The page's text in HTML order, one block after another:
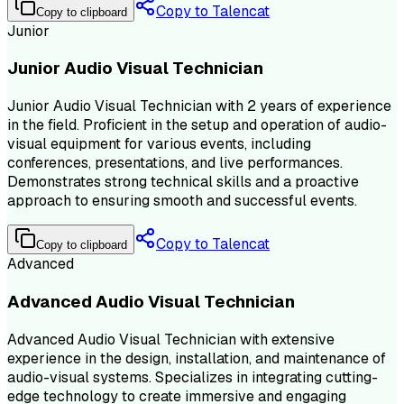
Copy to clipboard
Copy to Talencat
Junior
Junior Audio Visual Technician
Junior Audio Visual Technician with 2 years of experience
in the field. Proficient in the setup and operation of audio-
visual equipment for various events, including
conferences, presentations, and live performances.
Demonstrates strong technical skills and a proactive
approach to ensuring smooth and successful events.
Copy to clipboard
Copy to Talencat
Advanced
Advanced Audio Visual Technician
Advanced Audio Visual Technician with extensive
experience in the design, installation, and maintenance of
audio-visual systems. Specializes in integrating cutting-
edge technology to create immersive and engaging